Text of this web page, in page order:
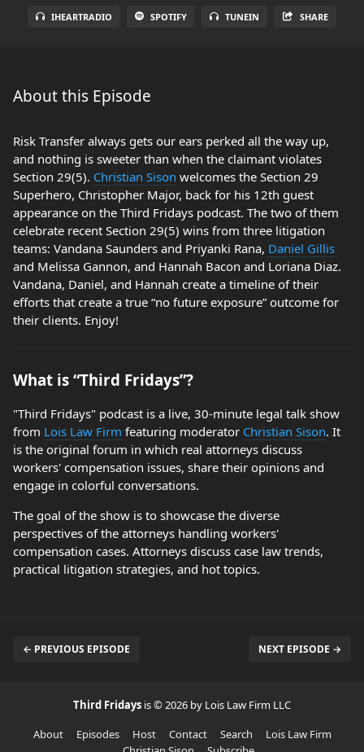
IHEARTRADIO SPOTIFY TUNEIN SHARE
About this Episode
Risk Transfer always gets our ears perked all the way up,
and nothing is sweeter than when the claimant violates
Section 29(5). Christian Sison welcomes the Section 29
Superhero, Christopher Major, back for his 12th guest
appearance on the Third Fridays podcast. The two of them
celebrate recent Section 29(5) wins from three litigation
teams: Vandana Saunders and Priyanki Rana, Daniel Gillis
and Melissa Gannon, and Hannah Bacon and Loriana Diaz.
Vandana, Daniel, and Hannah create a timeline of their
efforts that create a true “no future exposure” outcome for
their clients. Enjoy!
What is “Third Fridays”?
"Third Fridays" podcast is a live, 30-minute legal talk show
from Lois Law Firm featuring moderator Christian Sison. It
is the original forum in which real attorneys discuss
workers' compensation issues, share their opinions and
engage in colorful conversations.
The goal of the show is to showcase the diverse
perspectives of the attorneys handling workers'
compensation cases. Attorneys discuss case law trends,
practical litigation strategies, and hot topics.
← PREVIOUS EPISODE NEXT EPISODE →
Third Fridays is © 2026 by Lois Law Firm LLC
About
Episodes Host Contact Search
Lois Law Firm